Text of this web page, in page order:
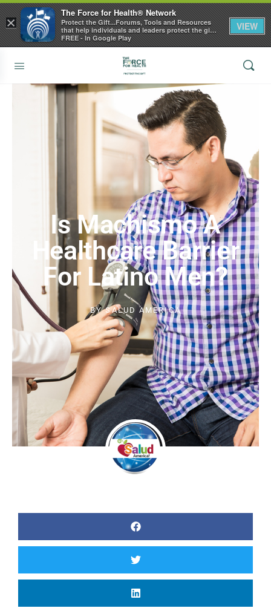
Is Machismo A
Healthcare Barrier
For Latino Men?
BYSALUD AMERICA
×
The Force for Health® Network
Protect the Gift...Forums, Tools and Resources
that help individuals and leaders protect the gift
of health
FREE - In Google Play
VIEW